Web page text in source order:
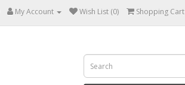
My Account Wish List (0) Shopping Cart